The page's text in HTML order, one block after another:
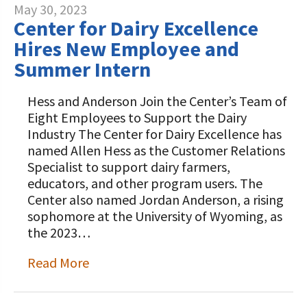
May 30, 2023
Center for Dairy Excellence
Hires New Employee and
Summer Intern
Hess and Anderson Join the Center’s Team of
Eight Employees to Support the Dairy
Industry The Center for Dairy Excellence has
named Allen Hess as the Customer Relations
Specialist to support dairy farmers,
educators, and other program users. The
Center also named Jordan Anderson, a rising
sophomore at the University of Wyoming, as
the 2023…
Read More